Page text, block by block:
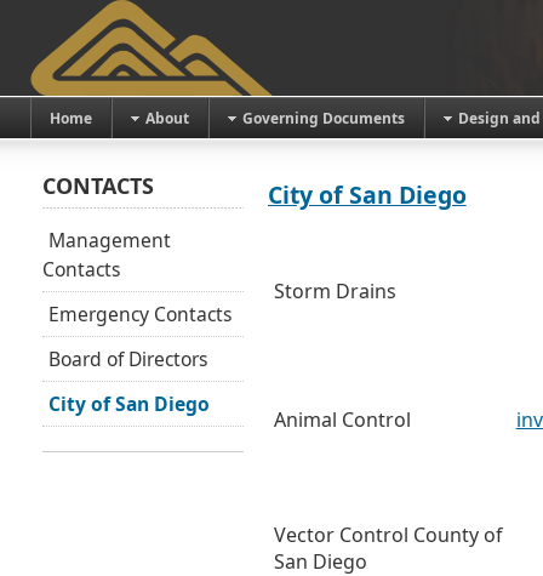
Home About Governing Documents Design
City of San Diego
Storm Drains
Animal Control
Vector Control County of
San Diego
CONTACTS
Management
Contacts
Emergency Contacts
Board of Directors
City of San Diego